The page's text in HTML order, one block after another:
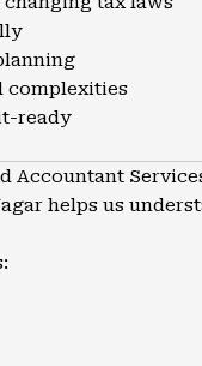
complexities
ready
Accountant
helps us